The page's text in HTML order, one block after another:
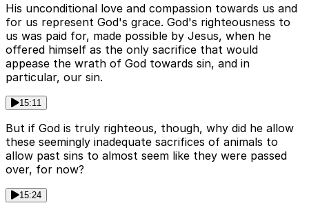
His unconditional love and compassion towards us and
for us represent God's grace. God's righteousness to
us was paid for, made possible by Jesus, when he
offered himself as the only sacrifice that would
appease the wrath of God towards sin, and in
particular, our sin.
15:11
But if God is truly righteous, though, why did he allow
these seemingly inadequate sacrifices of animals to
allow past sins to almost seem like they were passed
over, for now?
15:24